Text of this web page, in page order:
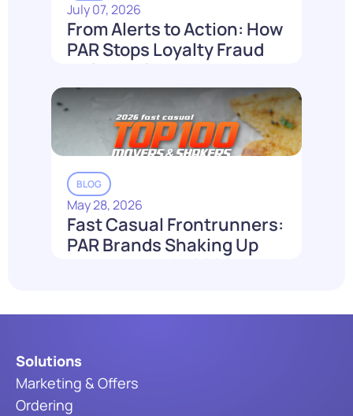
July 07, 2026
From Alerts to Action: How
PAR Stops Loyalty Fraud
Before It Costs You
Read More
BLOG
May 28, 2026
Fast Casual Frontrunners:
PAR Brands Shaking Up
the Industry in 2026
Solutions
Marketing & Offers
Ordering